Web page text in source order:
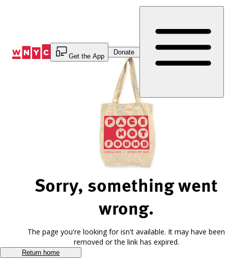
Get the App
Donate
Sorry, something went
wrong.
The page you're looking for isn't available. It may have been
removed or the link has expired.
Return home